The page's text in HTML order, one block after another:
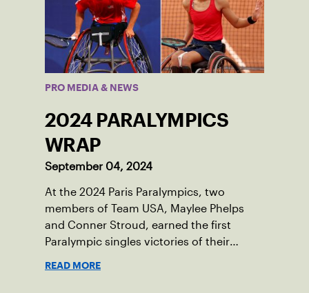
PRO MEDIA & NEWS
2024 PARALYMPICS
WRAP
September 04, 2024
At the 2024 Paris Paralympics, two
members of Team USA, Maylee Phelps
and Conner Stroud, earned the first
Paralympic singles victories of their
READ MORE